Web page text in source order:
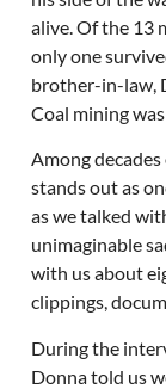
alive. Of the 13
only one
brother-in-law,
Coal mining
Among
stands out as
as we talked
unimaginable
with us about
clippings,
During the
Donna told us